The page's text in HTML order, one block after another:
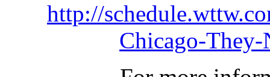
http://
Chicago-